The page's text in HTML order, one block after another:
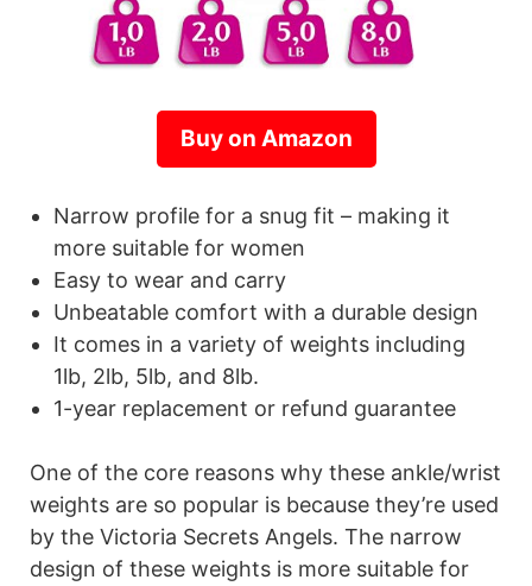
Buy on Amazon
Narrow profile for a snug fit – making it
more suitable for women
Easy to wear and carry
Unbeatable comfort with a durable design
It comes in a variety of weights including
1lb, 2lb, 5lb, and 8lb.
1-year replacement or refund guarantee
One of the core reasons why these ankle/wrist
weights are so popular is because they’re used
by the Victoria Secrets Angels. The narrow
design of these weights is more suitable for